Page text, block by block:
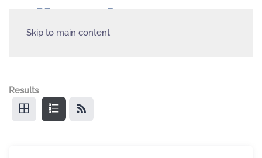
Skip to main content
Results